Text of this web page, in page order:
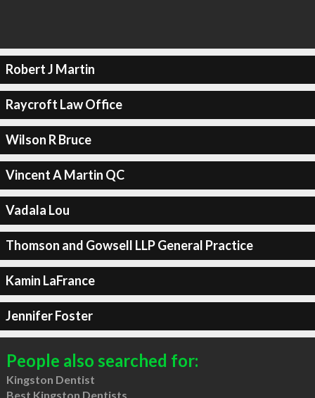
Robert J Martin
Raycroft Law Office
Wilson R Bruce
Vincent A Martin QC
Vadala Lou
Thomson and Gowsell LLP General Practice
Kamin LaFrance
Jennifer Foster
People also searched for:
Kingston Dentist
Best Kingston Dentists